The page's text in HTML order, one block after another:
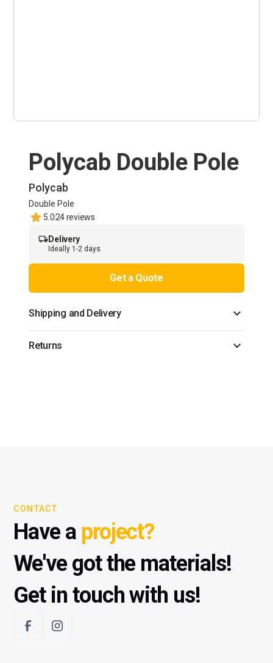
Polycab Double Pole
Polycab
Double Pole
5.024 reviews
Delivery
Ideally 1-2 days
Get a Quote
Shipping and Delivery
Returns
CONTACT
Have a project?
We've got the materials!
Get in touch with us!